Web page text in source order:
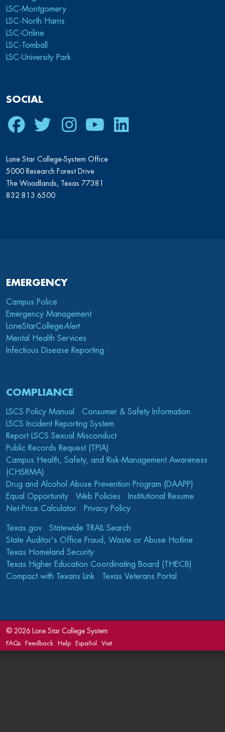
LSC-Montgomery
LSC-North Harris
LSC-Online
LSC-Tomball
LSC-University Park
SOCIAL
Facebook
TwitterInstagram
YoutubeLinkedIn
Lone Star College-System Office
5000 Research Forest Drive
The Woodlands, Texas 77381
832.813.6500
EMERGENCY
Campus Police
Emergency Management
LoneStarCollegeAlert
Mental Health Services
Infectious Disease Reporting
COMPLIANCE
LSCS Policy Manual
Consumer & Safety Information
LSCS Incident Reporting System
Report LSCS Sexual Misconduct
Public Records Request (TPIA)
Campus Health, Safety, and Risk-Management Awareness
(CHSRMA)
Drug and Alcohol Abuse Prevention Program (DAAPP)
Equal Opportunity
Web Policies
Institutional Resume
Net-Price Calculator
Privacy Policy
Texas.gov
Statewide TRAIL Search
State Auditor's Office Fraud, Waste or Abuse Hotline
Texas Homeland Security
Texas Higher Education Coordinating Board (THECB)
Compact with Texans Link
Texas Veterans Portal
© 2026 Lone Star College System
FAQs
Feedback Help Español Viet